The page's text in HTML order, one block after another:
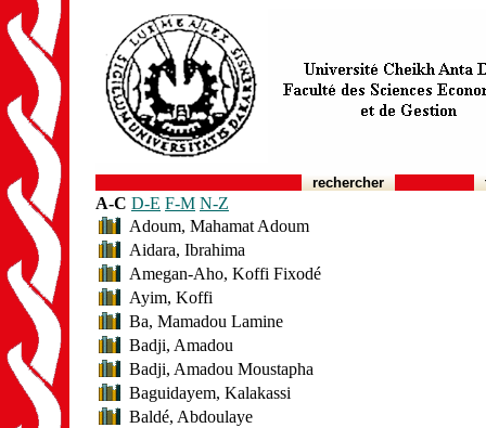
rechercher
A-C D-E F-M N-Z
Adoum, Mahamat Adoum
Aidara, Ibrahima
Amegan-Aho, Koffi Fixodé
Ayim, Koffi
Ba, Mamadou Lamine
Badji, Amadou
Badji, Amadou Moustapha
Baguidayem, Kalakassi
Baldé, Abdoulaye